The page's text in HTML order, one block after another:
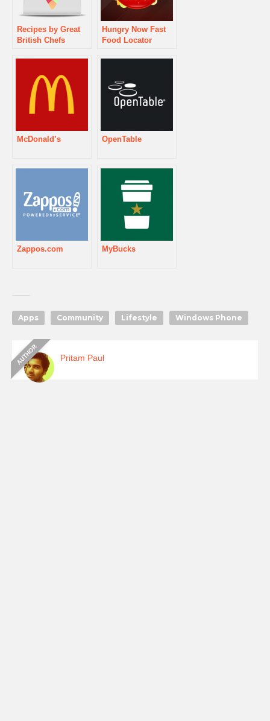
Recipes by Great
British Chefs
Hungry Now Fast
Food Locator
McDonald’s OpenTable
Zappos.com MyBucks
Apps Community Lifestyle Windows Phone
Pritam Paul